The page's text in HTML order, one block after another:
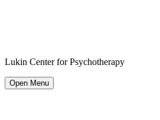
Lukin Center for Psychotherapy
Open Menu